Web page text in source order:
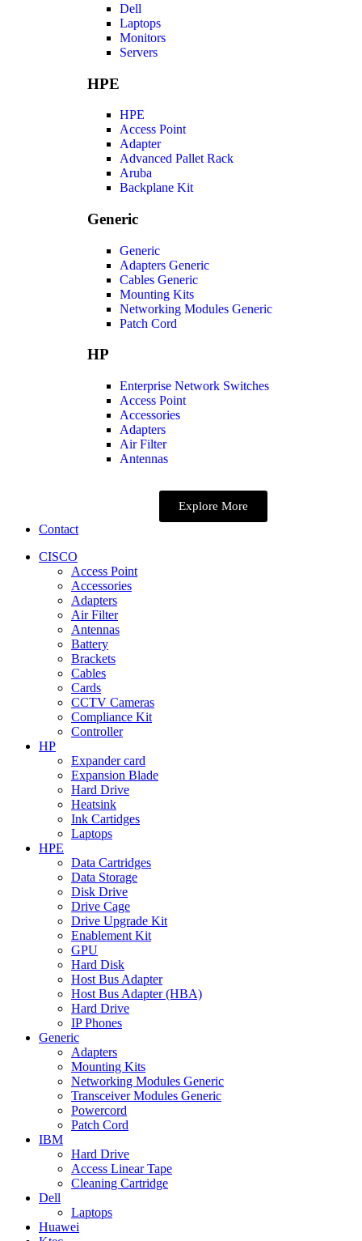
Dell
Laptops
Monitors
Servers
HPE
HPE
Access Point
Adapter
Advanced Pallet Rack
Aruba
Backplane Kit
Generic
Generic
Adapters Generic
Cables Generic
Mounting Kits
Networking Modules Generic
Patch Cord
HP
Enterprise Network Switches
Access Point
Accessories
Adapters
Air Filter
Antennas
Explore More
Contact
CISCO
Access Point
Accessories
Adapters
Air Filter
Antennas
Battery
Brackets
Cables
Cards
CCTV Cameras
Compliance Kit
Controller
HP
Expander card
Expansion Blade
Hard Drive
Heatsink
Ink Cartidges
Laptops
HPE
Data Cartridges
Data Storage
Disk Drive
Drive Cage
Drive Upgrade Kit
Enablement Kit
GPU
Hard Disk
Host Bus Adapter
Host Bus Adapter (HBA)
Hard Drive
IP Phones
Generic
Adapters
Mounting Kits
Networking Modules Generic
Transceiver Modules Generic
Powercord
Patch Cord
IBM
Hard Drive
Access Linear Tape
Cleaning Cartridge
Dell
Laptops
Huawei